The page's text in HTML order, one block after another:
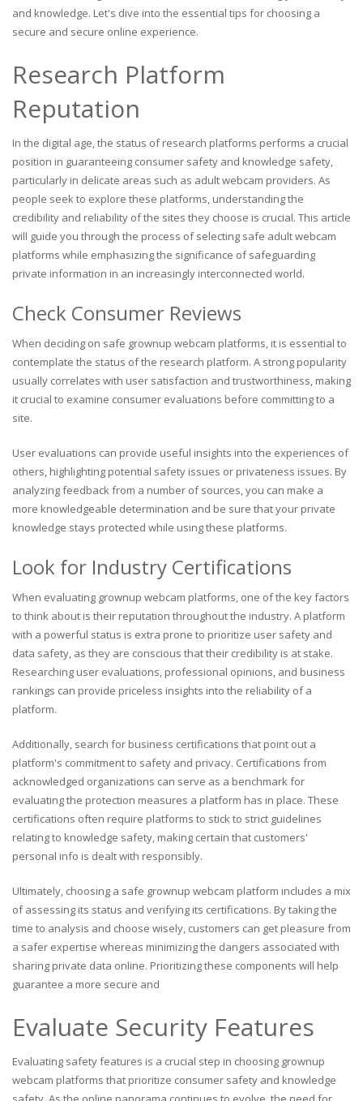
and knowledge. Let's dive into the essential tips for choosing a
secure and secure online experience.
Research Platform
Reputation
In the digital age, the status of research platforms performs a crucial
position in guaranteeing consumer safety and knowledge safety,
particularly in delicate areas such as adult webcam providers. As
people seek to explore these platforms, understanding the
credibility and reliability of the sites they choose is crucial. This article
will guide you through the process of selecting safe adult webcam
platforms while emphasizing the significance of safeguarding
private information in an increasingly interconnected world.
Check Consumer Reviews
When deciding on safe grownup webcam platforms, it is essential to
contemplate the status of the research platform. A strong popularity
usually correlates with user satisfaction and trustworthiness, making
it crucial to examine consumer evaluations before committing to a
site.
User evaluations can provide useful insights into the experiences of
others, highlighting potential safety issues or privateness issues. By
analyzing feedback from a number of sources, you can make a
more knowledgeable determination and be sure that your private
knowledge stays protected while using these platforms.
Look for Industry Certifications
When evaluating grownup webcam platforms, one of the key factors
to think about is their reputation throughout the industry. A platform
with a powerful status is extra prone to prioritize user safety and
data safety, as they are conscious that their credibility is at stake.
Researching user evaluations, professional opinions, and business
rankings can provide priceless insights into the reliability of a
platform.
Additionally, search for business certifications that point out a
platform's commitment to safety and privacy. Certifications from
acknowledged organizations can serve as a benchmark for
evaluating the protection measures a platform has in place. These
certifications often require platforms to stick to strict guidelines
relating to knowledge safety, making certain that customers'
personal info is dealt with responsibly.
Ultimately, choosing a safe grownup webcam platform includes a mix
of assessing its status and verifying its certifications. By taking the
time to analysis and choose wisely, customers can get pleasure from
a safer expertise whereas minimizing the dangers associated with
sharing private data online. Prioritizing these components will help
guarantee a more secure and
Evaluate Security Features
Evaluating safety features is a crucial step in choosing grownup
webcam platforms that prioritize consumer safety and knowledge